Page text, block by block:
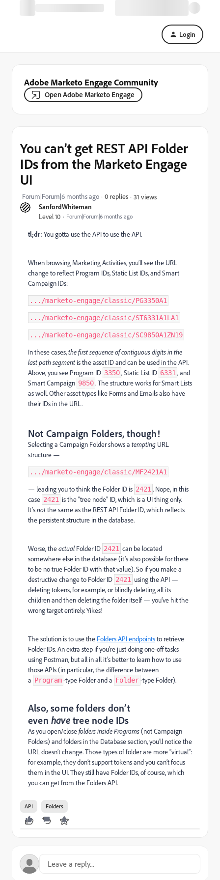
Login
Adobe Marketo Engage Community
Open Adobe Marketo Engage
SanfordWhiteman
Level 10 Forum|Forum|6 months ago
You can’t get REST API Folder
IDs from the Marketo Engage
UI
Forum|Forum|6 months ago 0 replies 31 views
tl;dr: You gotta use the API to use the API.
When browsing Marketing Activities, you’ll see the URL
change to reflect Program IDs, Static List IDs, and Smart
Campaign IDs:
.../marketo-engage/classic/PG3350A1
.../marketo-engage/classic/ST6331A1LA1
.../marketo-engage/classic/SC9850A1ZN19
In these cases,the first sequence of contiguous digits in the
last path segment is the asset ID and can be used in the API.
Above, you see Program ID 3350, Static List ID 6331 , and
Smart Campaign 9850. The structure works for Smart Lists
as well. Other asset types like Forms and Emails also have
their IDs in the URL.
Not Campaign Folders, though!
Selecting a Campaign Folder shows a tempting URL
structure —
.../marketo-engage/classic/MF2421A1
— leading you to think the Folder ID is 2421 . Nope, in this
case 2421 is the “tree node” ID, which is a UI thing only.
It’snotthe same as the REST API Folder ID, which reflects
the persistent structure in the database.
Worse, theactual Folder ID 2421 can be located
somewhere else in the database (it’s also possible for there
to be no true Folder ID with that value). So if you make a
destructive change to Folder ID 2421 using the API —
deleting tokens, for example, or blindly deleting all its
children and then deleting the folder itself — you’ve hit the
wrong target entirely. Yikes!
The solution is to use the Folders API endpointsto retrieve
Folder IDs. An extra step if you’re just doing one-off tasks
using Postman, but all in all it’s better to learn how to use
those APIs (in particular, the difference between
a Program-type Folder and a Folder-type Folder).
Also, some folders don’t
even have tree node IDs
As you open/closefolders inside Programs(not Campaign
Folders) and folders in the Database section, you’ll notice the
URL doesn’t change. Those types of folder are more “virtual”:
for example, they don’t support tokens and you can’t focus
them in the UI. They still have Folder IDs, of course, which
you can get from the Folders API.
API Folders